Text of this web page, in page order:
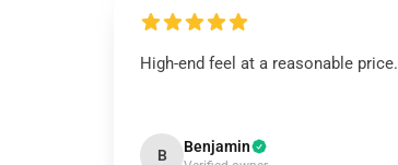
High-end feel at a reasonable price.
B Benjamin